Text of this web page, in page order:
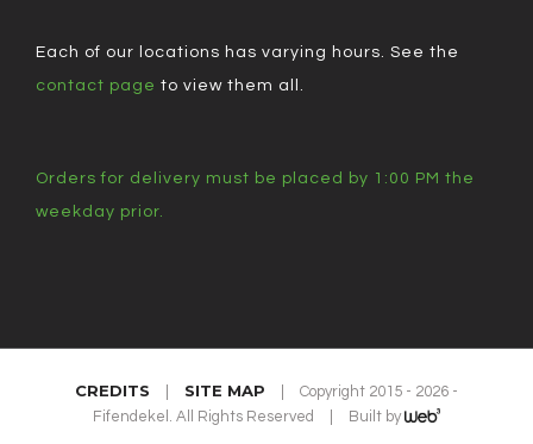
Each of our locations has varying hours. See the
contact page to view them all.
Orders for delivery must be placed by 1:00 PM the
weekday prior.
CREDITS SITE MAP
Copyright 2015 - 2026 -
Fifendekel. All Rights Reserved
Built by